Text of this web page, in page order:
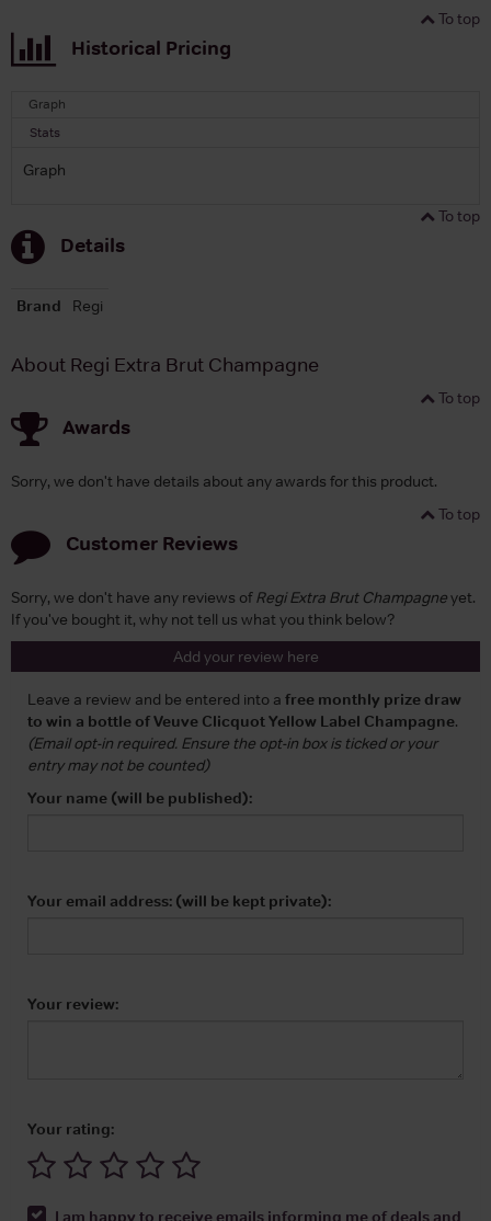
To top
Historical Pricing
Graph
Stats
Graph
To top
Details
Brand Regi
About Regi Extra Brut Champagne
To top
Awards
Sorry, we don't have details about any awards for this product.
To top
Customer Reviews
Sorry, we don't have any reviews ofRegi Extra Brut Champagneyet.
If you've bought it, why not tell us what you think below?
Add your review here
Leave a review and be entered into a free monthly prize draw
to win a bottle of Veuve Clicquot Yellow Label Champagne.
(Email opt-in required. Ensure the opt-in box is ticked or your
entry may not be counted)
Your name (will be published):
Your email address: (will be kept private):
Your review:
Your rating:
I am happy to receive emails informing me of deals and